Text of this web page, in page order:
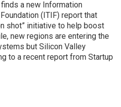
a new Information
(ITIF) report that
shot” initiative to help boost
new regions are entering the
but Silicon Valley
to a recent report from Startup
in advanced industries